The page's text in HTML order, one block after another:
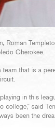
Roman
Cherokee.
that is a
in this
college,” said
been the